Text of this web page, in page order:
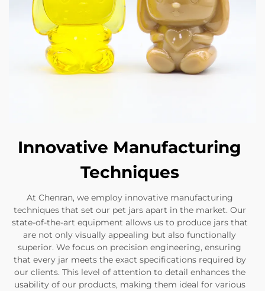
Innovative Manufacturing
Techniques
At Chenran, we employ innovative manufacturing
techniques that set our pet jars apart in the market. Our
state-of-the-art equipment allows us to produce jars that
are not only visually appealing but also functionally
superior. We focus on precision engineering, ensuring
that every jar meets the exact specifications required by
our clients. This level of attention to detail enhances the
usability of our products, making them ideal for various